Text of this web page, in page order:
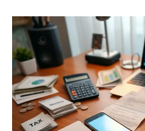
PROGRAMS & PLATFORMS
by
Admin
in
MANAGE
MONEY